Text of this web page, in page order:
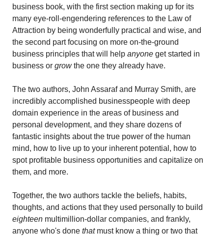
business book, with the first section making up for its
many eye-roll-engendering references to the Law of
Attraction by being wonderfully practical and wise, and
the second part focusing on more on-the-ground
business principles that will help anyone get started in
business or grow the one they already have.
The two authors, John Assaraf and Murray Smith, are
incredibly accomplished businesspeople with deep
domain experience in the areas of business and
personal development, and they share dozens of
fantastic insights about the true power of the human
mind, how to live up to your inherent potential, how to
spot profitable business opportunities and capitalize on
them, and more.
Together, the two authors tackle the beliefs, habits,
eighteen multimillion-dollar companies, and frankly,
anyone who's done that must know a thing or two that